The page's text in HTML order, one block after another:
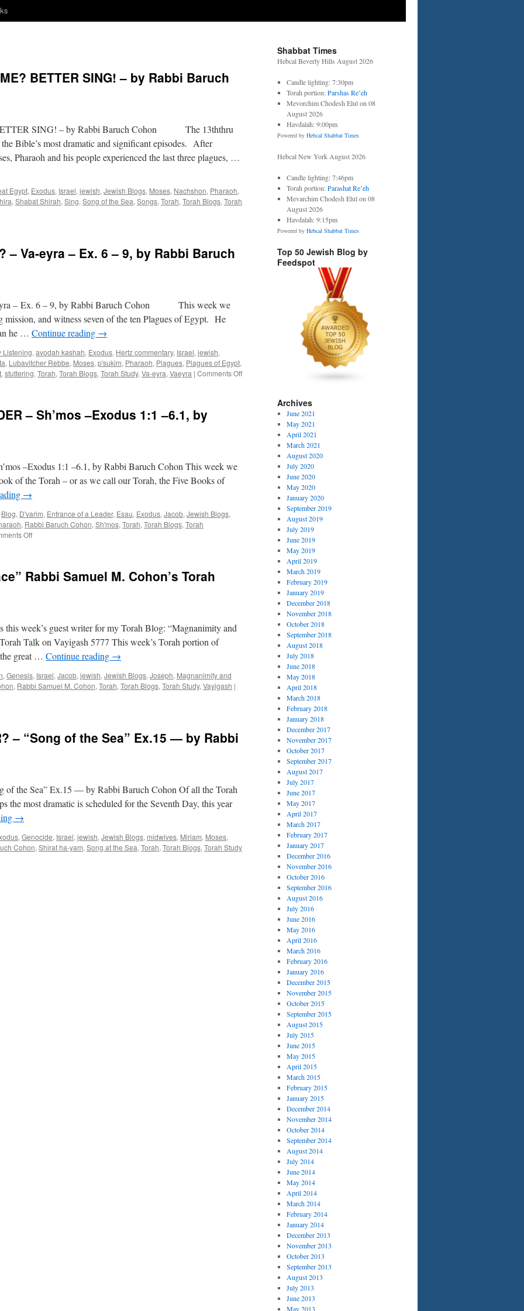
BETTER SING! – by Rabbi Baruch
SING! – by Rabbi Baruch Cohon The 13ththru
Bible’s most dramatic and significant episodes. After
Pharaoh and his people experienced the last three plagues, …
Egypt, Exodus, Israel, jewish, Jewish Blogs, Moses, Nachshon, Pharaoh,
, Shabat Shirah, Sing, Song of the Sea, Songs, Torah, Torah Blogs, Torah
– Va-eyra – Ex. 6 – 9, by Rabbi Baruch
– Ex. 6 – 9, by Rabbi Baruch Cohon This week we
and witness seven of the ten Plagues of Egypt. He
he … Continue reading →
Listening, avodah kashah, Exodus, Hertz commentary, Israel, jewish,
, Lubavitcher Rebbe, Moses, p'sukim, Pharaoh, Plagues, Plagues of Egypt,
, stuttering, Torah, Torah Blogs, Torah Study, Va-eyra, Vaeyra | Comments Offon
LISTENING?
– Sh’mos –Exodus 1:1 –6.1, by
–Exodus 1:1 –6.1, by Rabbi Baruch Cohon This week we
of the Torah – or as we call our Torah, the Five Books of
→
Blog, D'varim, Entrance of a Leader, Esau, Exodus, Jacob, Jewish Blogs,
, Rabbi Baruch Cohon, Sh'mos, Torah, Torah Blogs, Torah
Offon
LEADER
1:1
–
by
Rabbi
Baruch
Cohon
Rabbi Samuel M. Cohon’s Torah
week’s guest writer for my Torah Blog: “Magnanimity and
Talk on Vayigash 5777 This week’s Torah portion of
great … Continue reading →
, Genesis, Israel, Jacob, jewish, Jewish Blogs, Joseph, Magnanimity and
, Rabbi Samuel M. Cohon, Torah, Torah Blogs, Torah Study, Vayigash |
– “Song of the Sea” Ex.15 — by Rabbi
the Sea” Ex.15 — by Rabbi Baruch Cohon Of all the Torah
the most dramatic is scheduled for the Seventh Day, this year
→
, Genocide, Israel, jewish, Jewish Blogs, midwives, Miriam, Moses,
Cohon, Shirat ha-yam, Song at the Sea, Torah, Torah Blogs, Torah Study
Shabbat Times
Hebcal Beverly Hills August 2026
Candle lighting: 7:30pm
Torah portion:Parshas Re’eh
Mevorchim Chodesh Elul on 08
August 2026
Havdalah: 9:00pm
Powered by Hebcal Shabbat Times
Hebcal New York August 2026
Candle lighting: 7:46pm
Torah portion:Parashat Re’eh
Mevarchim Chodesh Elul on 08
August 2026
Havdalah: 9:15pm
Powered by Hebcal Shabbat Times
Top 50 Jewish Blog by
Feedspot
Archives
June 2021
May 2021
April 2021
March 2021
August 2020
July 2020
June 2020
May 2020
January 2020
September 2019
August 2019
July 2019
June 2019
May 2019
April 2019
March 2019
February 2019
January 2019
December 2018
November 2018
October 2018
September 2018
August 2018
July 2018
June 2018
May 2018
April 2018
March 2018
February 2018
January 2018
December 2017
November 2017
October 2017
September 2017
August 2017
July 2017
June 2017
May 2017
April 2017
March 2017
February 2017
January 2017
December 2016
November 2016
October 2016
September 2016
August 2016
July 2016
June 2016
May 2016
April 2016
March 2016
February 2016
January 2016
December 2015
November 2015
October 2015
September 2015
August 2015
July 2015
June 2015
May 2015
April 2015
March 2015
February 2015
January 2015
December 2014
November 2014
October 2014
September 2014
August 2014
July 2014
June 2014
May 2014
April 2014
March 2014
February 2014
January 2014
December 2013
November 2013
October 2013
September 2013
August 2013
July 2013
June 2013
May 2013